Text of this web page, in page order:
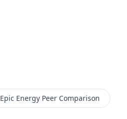
Epic Energy Peer Comparison